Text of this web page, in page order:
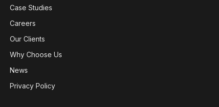
Case Studies
Careers
Our Clients
Why Choose Us
News
Privacy Policy